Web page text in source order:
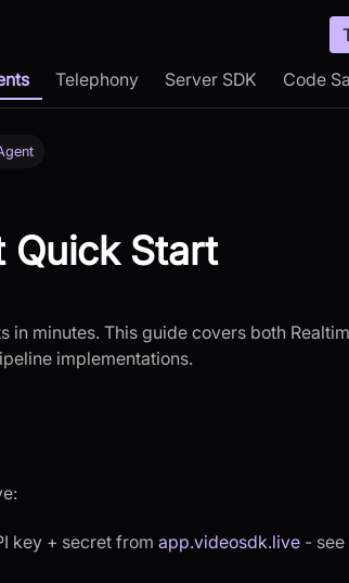
Telephony Server SDK Code
Quick Start
in minutes. This guide covers both
implementations.
key + secret from app.videosdk.live - see